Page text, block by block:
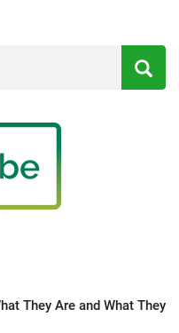
They Are and What They